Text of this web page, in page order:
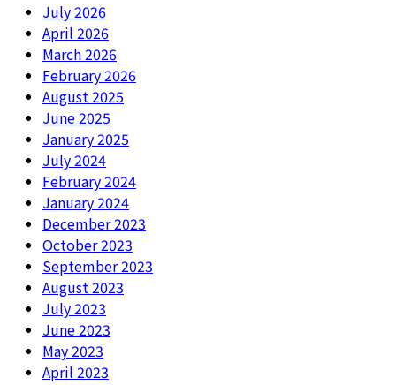
July 2026
April 2026
March 2026
February 2026
August 2025
June 2025
January 2025
July 2024
February 2024
January 2024
December 2023
October 2023
September 2023
August 2023
July 2023
June 2023
May 2023
April 2023